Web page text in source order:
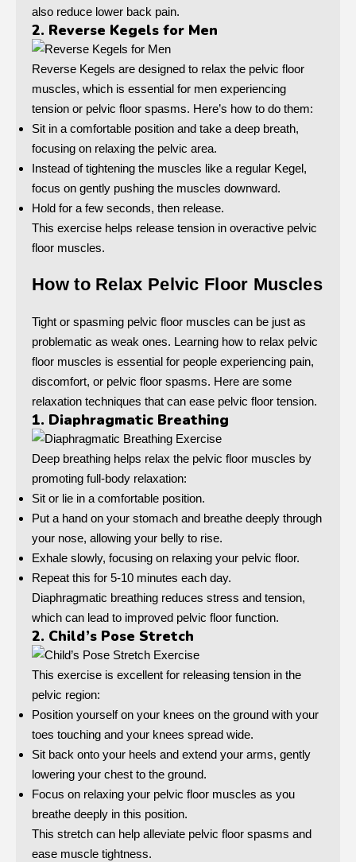
also reduce lower back pain.
2. Reverse Kegels for Men
Reverse Kegels are designed to relax the pelvic floor
muscles, which is essential for men experiencing
tension or pelvic floor spasms. Here’s how to do them:
Sit in a comfortable position and take a deep breath,
focusing on relaxing the pelvic area.
Instead of tightening the muscles like a regular Kegel,
focus on gently pushing the muscles downward.
Hold for a few seconds, then release.
This exercise helps release tension in overactive pelvic
floor muscles.
How to Relax Pelvic Floor Muscles
Tight or spasming pelvic floor muscles can be just as
problematic as weak ones. Learning how to relax pelvic
floor muscles is essential for people experiencing pain,
discomfort, or pelvic floor spasms. Here are some
relaxation techniques that can ease pelvic floor tension.
1. Diaphragmatic Breathing
Deep breathing helps relax the pelvic floor muscles by
promoting full-body relaxation:
Sit or lie in a comfortable position.
Put a hand on your stomach and breathe deeply through
your nose, allowing your belly to rise.
Exhale slowly, focusing on relaxing your pelvic floor.
Repeat this for 5-10 minutes each day.
Diaphragmatic breathing reduces stress and tension,
which can lead to improved pelvic floor function.
2. Child’s Pose Stretch
This exercise is excellent for releasing tension in the
pelvic region:
Position yourself on your knees on the ground with your
toes touching and your knees spread wide.
Sit back onto your heels and extend your arms, gently
lowering your chest to the ground.
Focus on relaxing your pelvic floor muscles as you
breathe deeply in this position.
This stretch can help alleviate pelvic floor spasms and
ease muscle tightness.